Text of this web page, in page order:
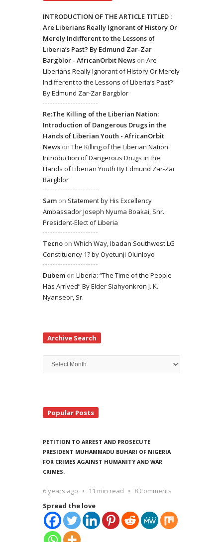
INTRODUCTION OF THE ARTICLE TITLED :
Are Liberians Really Ignorant of History Or
Merely Indifferent to the Lessons of
Liberia’s Past? By Edmund Zar-Zar
Bargblor - AfricanOrbit News on Are
Liberians Really Ignorant of History Or Merely
Indifferent to the Lessons of Liberia’s Past?
By Edmund Zar-Zar Bargblor
Re:The Killing of the Liberian Nation:
Introduction of Dangerous Drugs in the
Hands of Liberian Youth - AfricanOrbit
News on The Killing of the Liberian Nation:
Introduction of Dangerous Drugs in the
Hands of Liberian Youth By Edmund Zar-Zar
Bargblor
Sam on Statement by His Excellency
Ambassador Joseph Nyuma Boakai, Snr.
President-Elect of Liberia
Tecno on Which Way, Ibadan Southwest LG
Constituency 1? by Oyetunji Olunloyo
Dubem on Liberia: “The Time of the People
Has Arrived” By Elder Siahyonkron J. K.
Nyanseor, Sr.
Archive Search
Archive
Search
Popular Posts
PETITION TO ARREST AND PROSECUTE
PRESIDENT MUHAMMADU BUHARI OF NIGERIA
FOR CRIMES AGAINST HUMANITY AND WAR
CRIMES.
6 years ago 11 min read
8 Comments
Spread the love